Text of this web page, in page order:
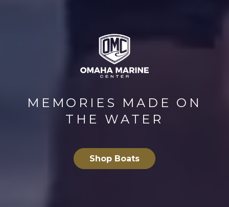
MEMORIES MADE ON
THE WATER
Shop Boats